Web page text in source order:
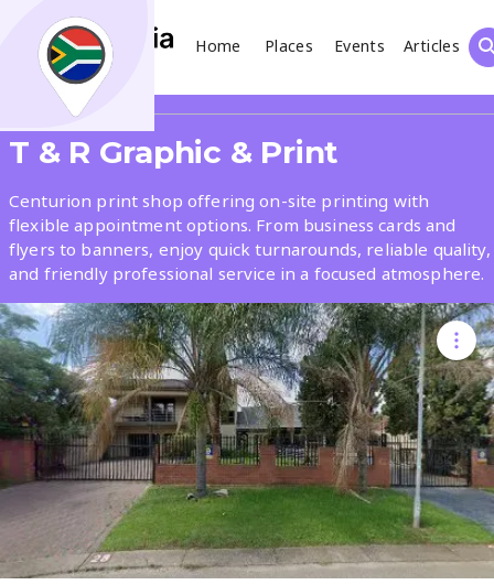
Home Places Events
Articles
Search
What
Where
Places Events Articles
Search
T & R Graphic & Print
Centurion print shop offering on-site printing with
flexible appointment options. From business cards and
flyers to banners, enjoy quick turnarounds, reliable quality,
and friendly professional service in a focused atmosphere.